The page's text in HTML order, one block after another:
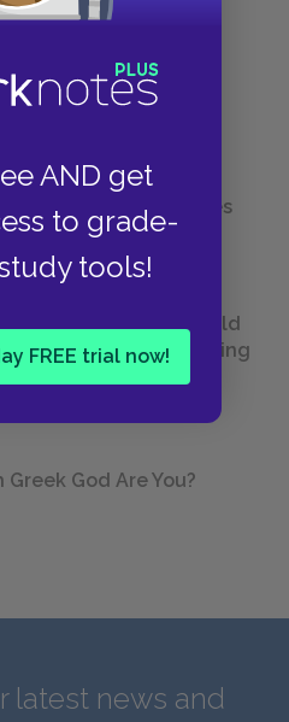
AND get
to grade-
tools!
FREE trial now!
Brilliant Lines of
in Literature
Up Short Stories
Read in School
Titles F. Scott Fitzgerald
Before Settling
Greek God Are You?
latest news and